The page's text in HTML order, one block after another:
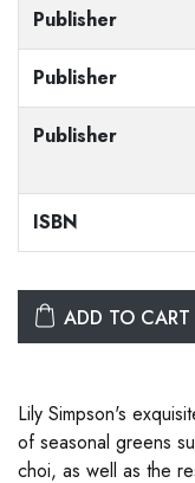
Publisher
Publisher
Publisher
ISBN
ADD TO CART
Lily Simpson's
of seasonal greens
choi, as well as the